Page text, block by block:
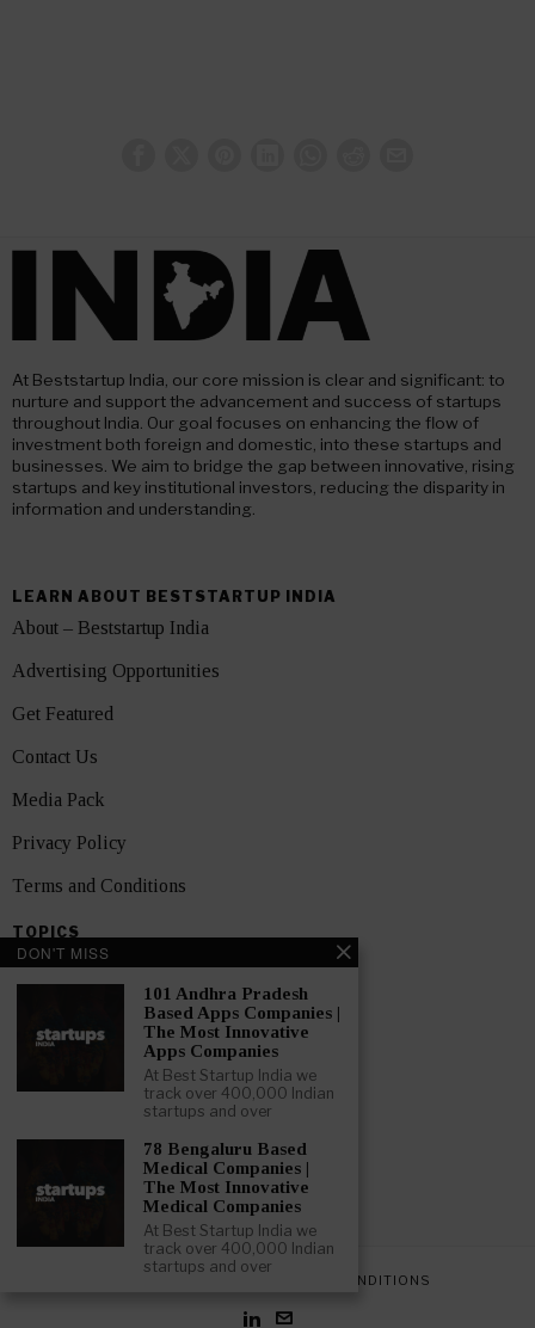
At Beststartup India, our core mission is clear and significant: to
nurture and support the advancement and success of startups
throughout India. Our goal focuses on enhancing the flow of
investment both foreign and domestic, into these startups and
businesses. We aim to bridge the gap between innovative, rising
startups and key institutional investors, reducing the disparity in
information and understanding.
LEARN ABOUT BESTSTARTUP INDIA
About – Beststartup India
Advertising Opportunities
Get Featured
Contact Us
Media Pack
Privacy Policy
Terms and Conditions
TOPICS
Showcase
News
Interviews
India
GET FEATURED NOW
PRIVACY POLICY TERMS AND CONDITIONS
DON'T MISS
101 Andhra Pradesh
Based Apps Companies |
The Most Innovative
Apps Companies
At Best Startup India we
track over 400,000 Indian
startups and over
78 Bengaluru Based
Medical Companies |
The Most Innovative
Medical Companies
At Best Startup India we
track over 400,000 Indian
startups and over